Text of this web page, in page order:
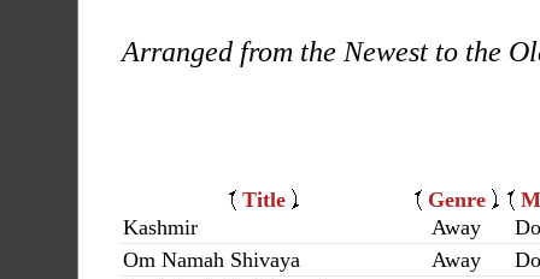
Arranged from the Newest to the
Title Genre
Kashmir
Away
Om Namah Shivaya
Away